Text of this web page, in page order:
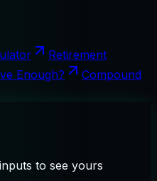
Retirement
Enough?
Compound
to see yours